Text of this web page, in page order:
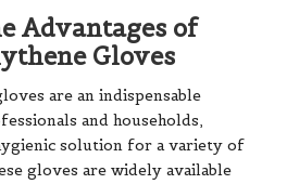
Advantages of
Gloves
are an indispensable
and households,
solution for a variety of
gloves are widely available